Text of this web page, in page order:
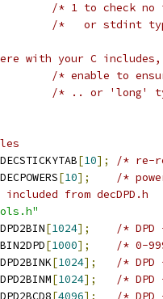
/* 1 to check
with your C includes,
/* enable to
/* .. or 'long'
[10];
/* re-
[10];
[1024];
[1000];
[1024];
[1024];
[4096];